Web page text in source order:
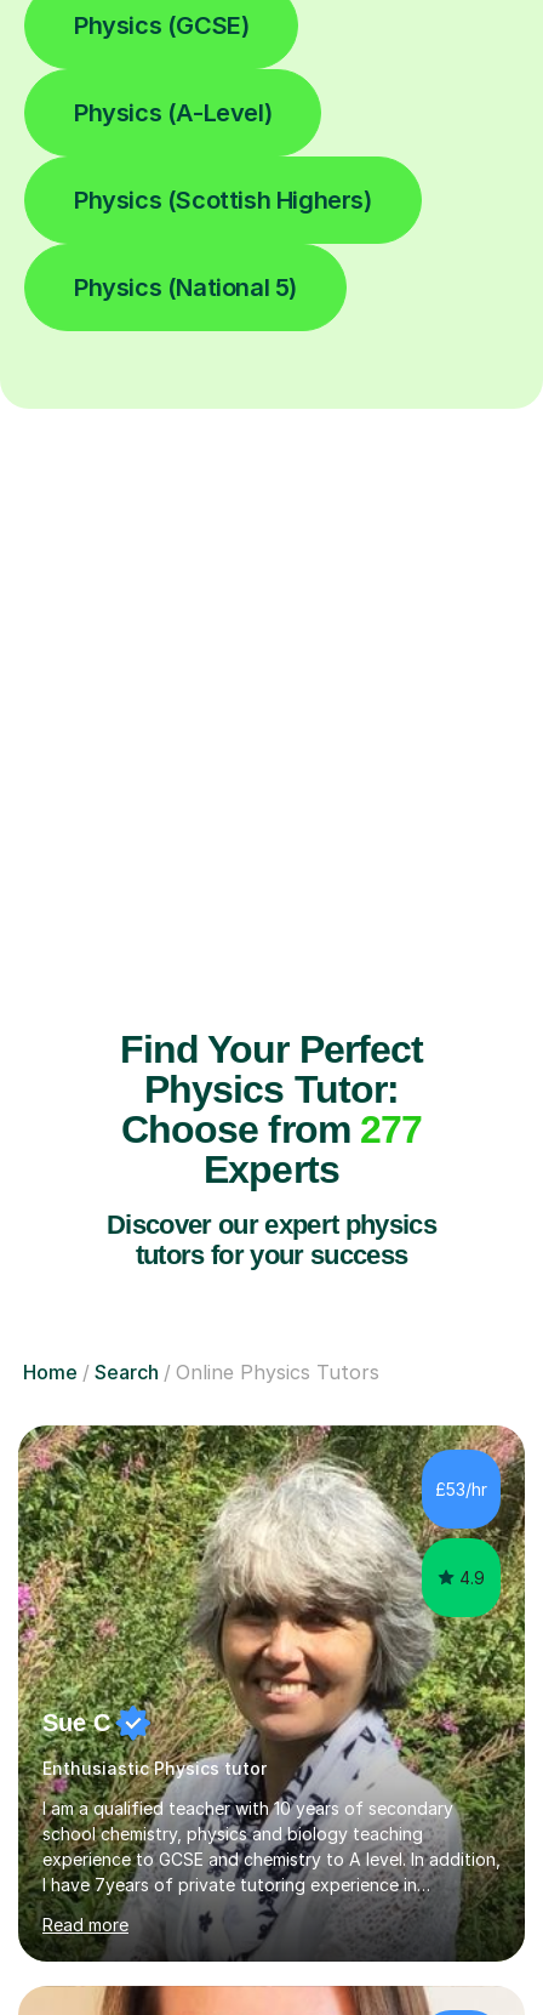
Physics (GCSE)
Physics (A-Level)
Physics (Scottish Highers)
Physics (National 5)
Find Your Perfect
Physics Tutor:
Choose from 277
Experts
Discover our expert physics
tutors for your success
Home Search Online Physics Tutors
£53/hr
4.9
Sue C
Enthusiastic Physics tutor
I am a qualified teacher with 10 years of secondary
school chemistry, physics and biology teaching
experience to GCSE and chemistry to A level. In addition,
I have 7years of private tutoring experience in
chemistry, physics and biology to GCSE and A level in
chemistry. The tutoring I do is one- to- one and is on line
to students of varying ability, Although I have tutored
A2 chemistry, at the present time I am not tutoring A
Read more